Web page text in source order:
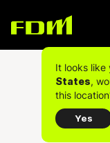
It looks like
States,
this
Yes